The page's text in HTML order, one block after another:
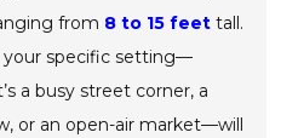
from 8 to 15 feet tall.
your specific setting—
a busy street corner, a
or an open-air market—will